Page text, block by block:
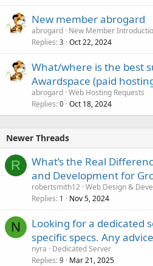
New member abrogard
abrogard New Member
Replies 3 Oct 22, 2024
What/where is the best
Awardspace (paid
abrogard Web Hosting Requests
Replies 0 Oct 18, 2024
Newer Threads
R
What’s the Real
and Development for
robertsmith12 Web Design &
Replies 1 Nov 5, 2024
N
Looking for a dedicated
specific specs. Any
nyra
Dedicated Server
Replies 9 Mar 21, 2025